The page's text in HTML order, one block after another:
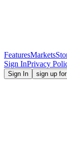
FeaturesMarkets
Sign InPrivacy
Sign In sign up